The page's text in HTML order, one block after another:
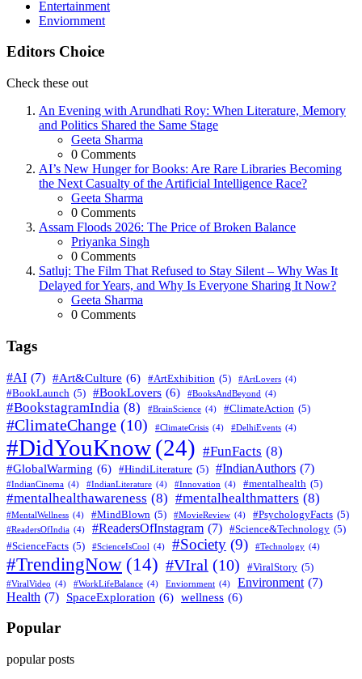
Entertainment
Enviornment
Editors Choice
Check these out
An Evening with Arundhati Roy: When Literature, Memory
and Politics Shared the Same Stage
Posted
Geeta Sharma
0 Comments
AI’s New Hunger for Books: Are Rare Libraries Becoming
the Next Casualty of the Artificial Intelligence Race?
Posted
Geeta Sharma
0 Comments
Assam Floods 2026: The Price of Broken Balance
Posted
Priyanka Singh
0 Comments
Satluj: The Film That Refused to Stay Silent – Why Was It
Delayed for Years, and Why Is Everyone Sharing It Now?
Posted
Geeta Sharma
0 Comments
Tags
#AI (7) #Art&Culture (6) #ArtExhibition (5) #ArtLovers (4)
#BookLaunch (5) #BookLovers (6) #BooksAndBeyond (4)
#BookstagramIndia (8) #BrainScience (4) #ClimateAction (5)
#ClimateChange (10) #ClimateCrisis (4) #DelhiEvents (4)
#DidYouKnow(24) #FunFacts (8)
#GlobalWarming (6) #HindiLiterature (5) #IndianAuthors (7)
#IndianCinema (4) #IndianLiterature (4) #Innovation (4) #mentalhealth (5)
#mentalhealthawareness (8) #mentalhealthmatters (8)
#MentalWellness (4) #MindBlown (5) #MovieReview (4) #PsychologyFacts (5)
#ReadersOfIndia (4) #ReadersOfInstagram (7) #Science&Technology (5)
#ScienceFacts (5) #ScienceIsCool (4) #Society (9) #Technology (4)
#TrendingNow (14) #VIral (10) #ViralStory (5)
#ViralVideo (4) #WorkLifeBalance (4) Enviornment (4) Environment (7)
Health (7) SpaceExploration (6) wellness (6)
Popular
popular posts